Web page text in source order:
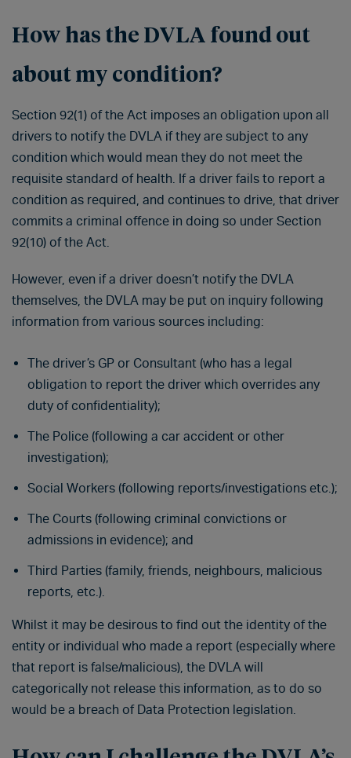
How has the DVLA found out
about my condition?
Section 92(1) of the Act imposes an obligation upon all
drivers to notify the DVLA if they are subject to any
condition which would mean they do not meet the
requisite standard of health. If a driver fails to report a
condition as required, and continues to drive, that driver
commits a criminal offence in doing so under Section
92(10) of the Act.
However, even if a driver doesn’t notify the DVLA
themselves, the DVLA may be put on inquiry following
information from various sources including:
The driver’s GP or Consultant (who has a legal
obligation to report the driver which overrides any
duty of confidentiality);
The Police (following a car accident or other
investigation);
Social Workers (following reports/investigations etc.);
The Courts (following criminal convictions or
admissions in evidence); and
Third Parties (family, friends, neighbours, malicious
reports, etc.).
Whilst it may be desirous to find out the identity of the
entity or individual who made a report (especially where
that report is false/malicious), the DVLA will
categorically not release this information, as to do so
would be a breach of Data Protection legislation.